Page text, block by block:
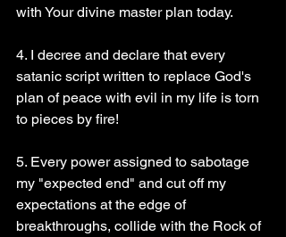
with Your divine master plan today.
4. I decree and declare that every
satanic script written to replace God's
plan of peace with evil in my life is torn
to pieces by fire!
5. Every power assigned to sabotage
my "expected end" and cut off my
expectations at the edge of
breakthroughs, collide with the Rock of